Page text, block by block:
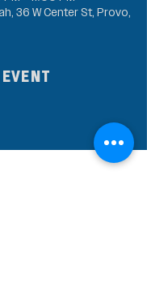
36 W Center St, Provo,